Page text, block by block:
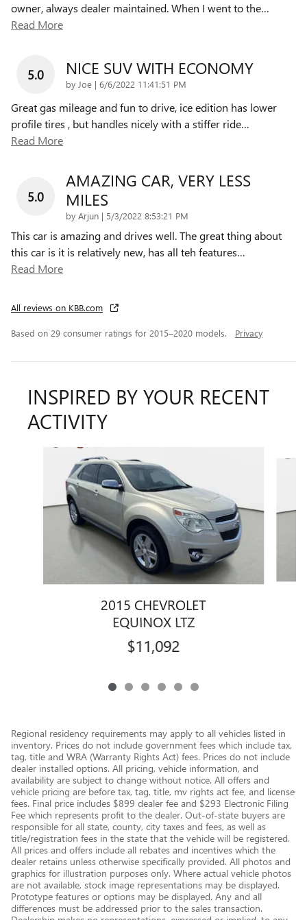
owner, always dealer maintained. When I went to the…
Read More
5.0 NICE SUV WITH ECONOMY
by Joe | on
6/6/2022 11:41:51 PM
Great gas mileage and fun to drive, ice edition has lower
profile tires , but handles nicely with a stiffer ride…
Read More
5.0
AMAZING CAR, VERY LESS
MILES
by Arjun | on
5/3/2022 8:53:21 PM
This car is amazing and drives well. The great thing about
this car is it is relatively new, has all teh features…
Read More
All reviews on KBB.com
Based on 29 consumer ratings for 2015–2020 models. Privacy
INSPIRED BY YOUR RECENT
ACTIVITY
2015 CHEVROLET
EQUINOX LTZ
$11,092
Regional residency requirements may apply to all vehicles listed in
inventory. Prices do not include government fees which include tax,
tag, title and WRA (Warranty Rights Act) fees. Prices do not include
dealer installed options. All pricing, vehicle information, and
availability are subject to change without notice. All offers and
vehicle pricing are before tax, tag, title, mv rights act fee, and license
fees. Final price includes $899 dealer fee and $293 Electronic Filing
Fee which represents profit to the dealer. Out-of-state buyers are
responsible for all state, county, city taxes and fees, as well as
title/registration fees in the state that the vehicle will be registered.
All prices and offers include all rebates and incentives which the
dealer retains unless otherwise specifically provided. All photos and
graphics for illustration purposes only. Where actual vehicle photos
are not available, stock image representations may be displayed.
Prototype features or options may be displayed. Any and all
differences must be addressed prior to the sales transaction.